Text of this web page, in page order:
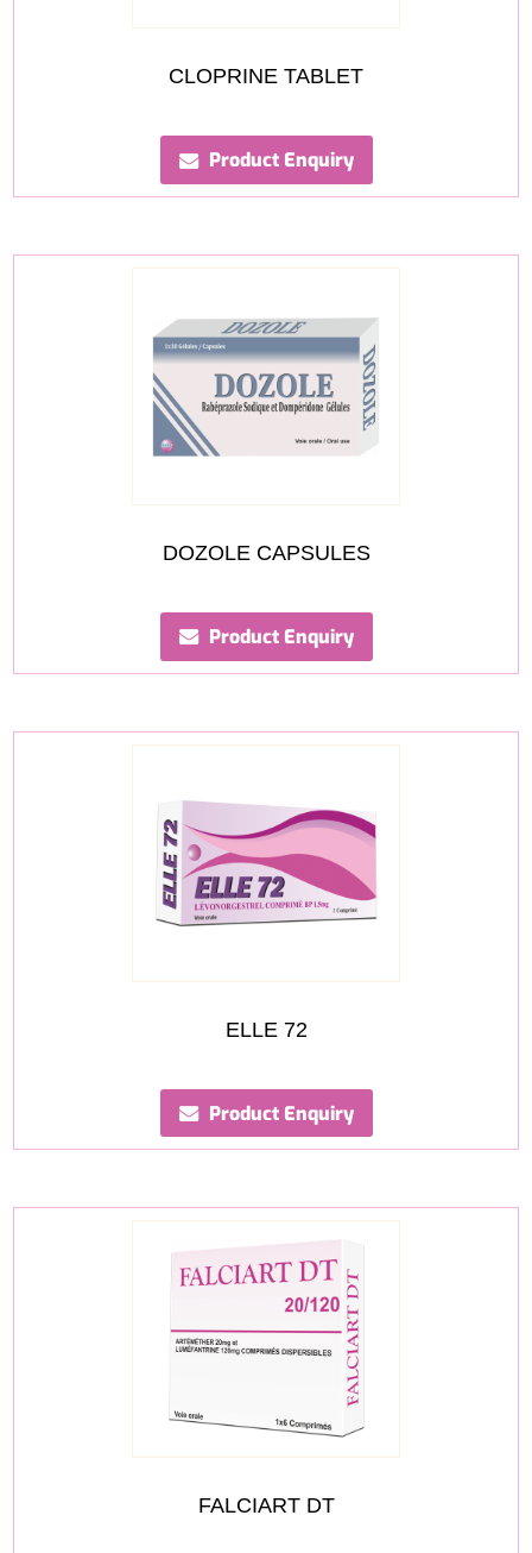
CLOPRINE TABLET
Product Enquiry
DOZOLE CAPSULES
Product Enquiry
ELLE 72
Product Enquiry
FALCIART DT